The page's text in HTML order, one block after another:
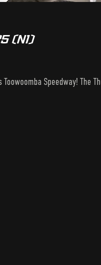
(N1)
Speedway! The